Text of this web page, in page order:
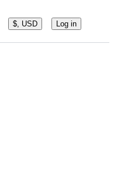
$, USD Log in